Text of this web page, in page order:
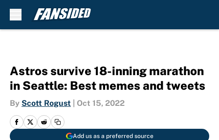
Astros survive 18-inning marathon
in Seattle: Best memes and tweets
By Scott Rogust Oct 15, 2022
Add us as a preferred source